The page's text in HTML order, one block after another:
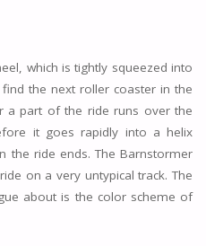
which is tightly squeezed into
the next roller coaster in the
a part of the ride runs over the
it goes rapidly into a helix
the ride ends. The Barnstormer
on a very untypical track. The
about is the color scheme of